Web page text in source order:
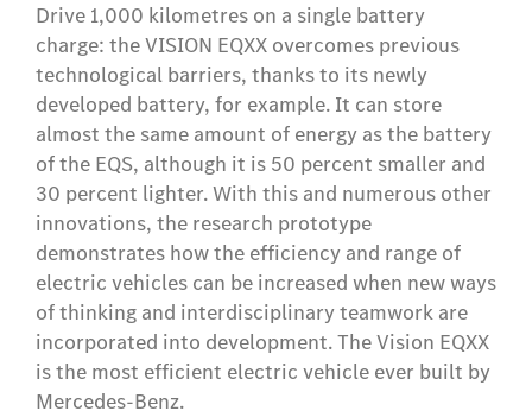
Drive 1,000 kilometres on a single battery
charge: the VISION EQXX overcomes previous
technological barriers, thanks to its newly
developed battery, for example. It can store
almost the same amount of energy as the battery
of the EQS, although it is 50 percent smaller and
30 percent lighter. With this and numerous other
innovations, the research prototype
demonstrates how the efficiency and range of
electric vehicles can be increased when new ways
of thinking and interdisciplinary teamwork are
incorporated into development. The Vision EQXX
is the most efficient electric vehicle ever built by
Mercedes-Benz.